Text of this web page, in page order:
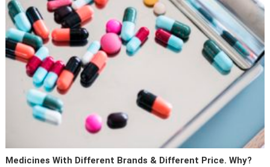
Medicines With Different Brands & Different Price. Why?